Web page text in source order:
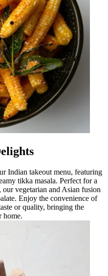
Indian takeout menu, featuring
tikka masala. Perfect for a
vegetarian and Asian fusion
Enjoy the convenience of
or quality, bringing the
home.